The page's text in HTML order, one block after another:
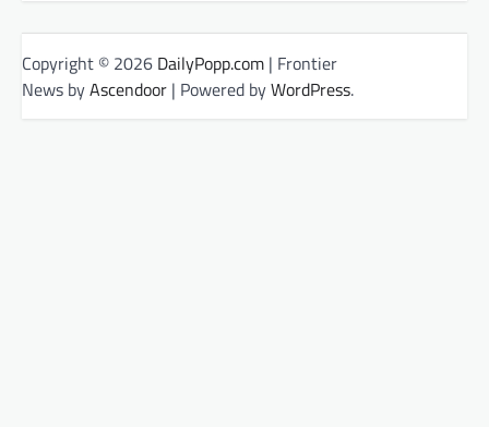
Copyright © 2026 DailyPopp.com | Frontier
News byAscendoor | Powered byWordPress.